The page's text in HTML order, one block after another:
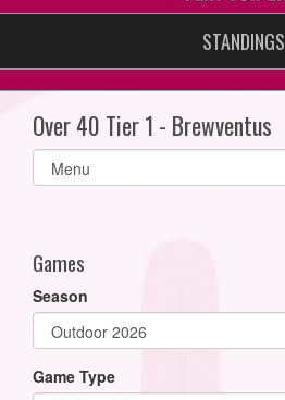
STANDINGS
Over 40 Tier 1 - Brewventus
Select
list(select
Games
Season
Game Type